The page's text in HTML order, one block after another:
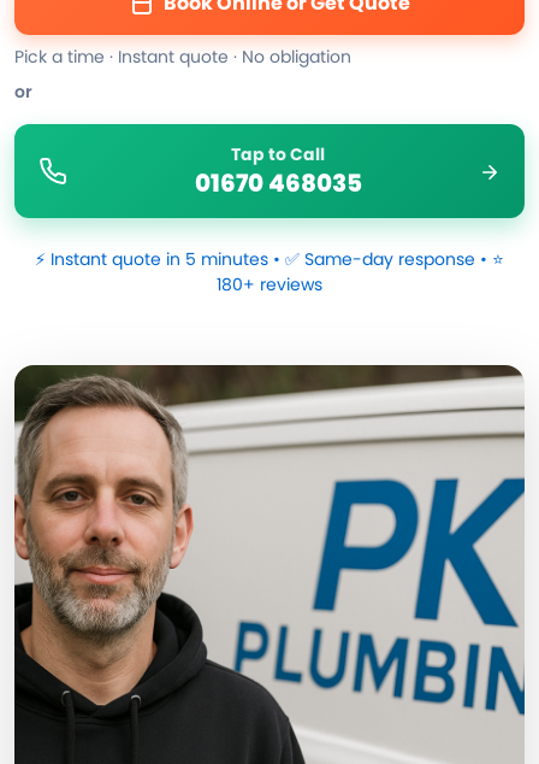
Pick a time · Instant quote · No obligation
or
Tap to Call
01670 468035
⚡ Instant quote in 5 minutes • ✅ Same-day response • ⭐
180+ reviews